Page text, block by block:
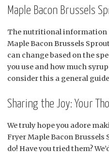
Maple Bacon Brussels
The nutritional information
Maple Bacon Brussels
can change based on the
you use and how much
consider this a general
Sharing the Joy: Your
We truly hope you adore
Fryer Maple Bacon Brussels
do! Have you tried them?